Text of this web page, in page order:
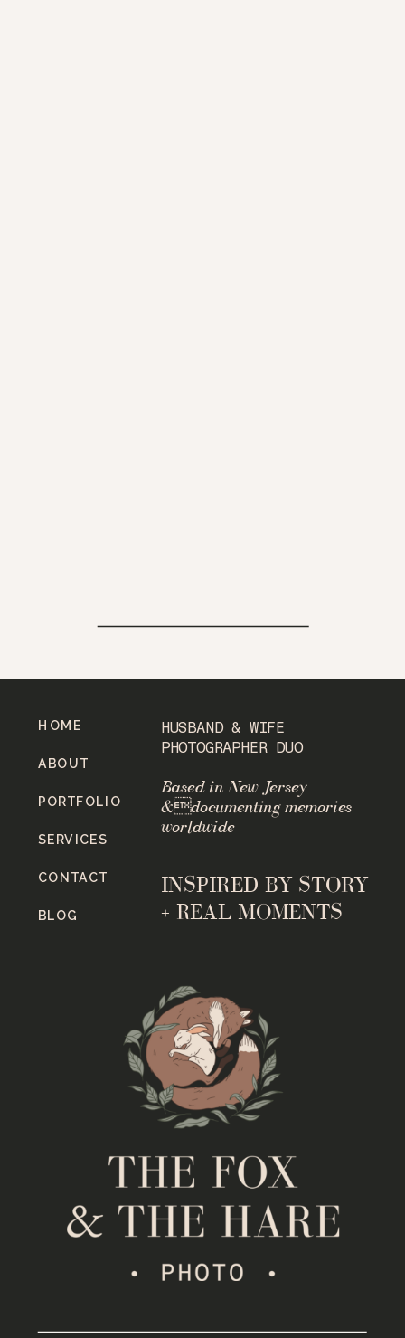
INSPIRED BY STORY
+ REAL MOMENTS
Based in New Jersey
&documenting memories
worldwide
HUSBAND & WIFE
PHOTOGRAPHER DUO
BLOG
CONTACT
SERVICES
PORTFOLIO
ABOUT
HOME